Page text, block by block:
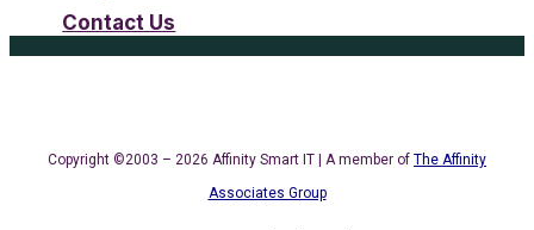
Contact Us
Copyright ©2003 – 2026 Affinity Smart IT | A member of The Affinity
Associates Group